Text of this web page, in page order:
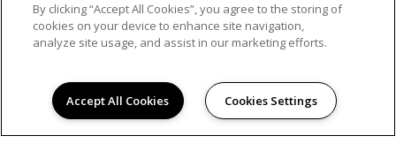
By clicking “Accept All Cookies”, you agree to the storing of
cookies on your device to enhance site navigation,
analyze site usage, and assist in our marketing efforts.
Accept All Cookies Cookies Settings